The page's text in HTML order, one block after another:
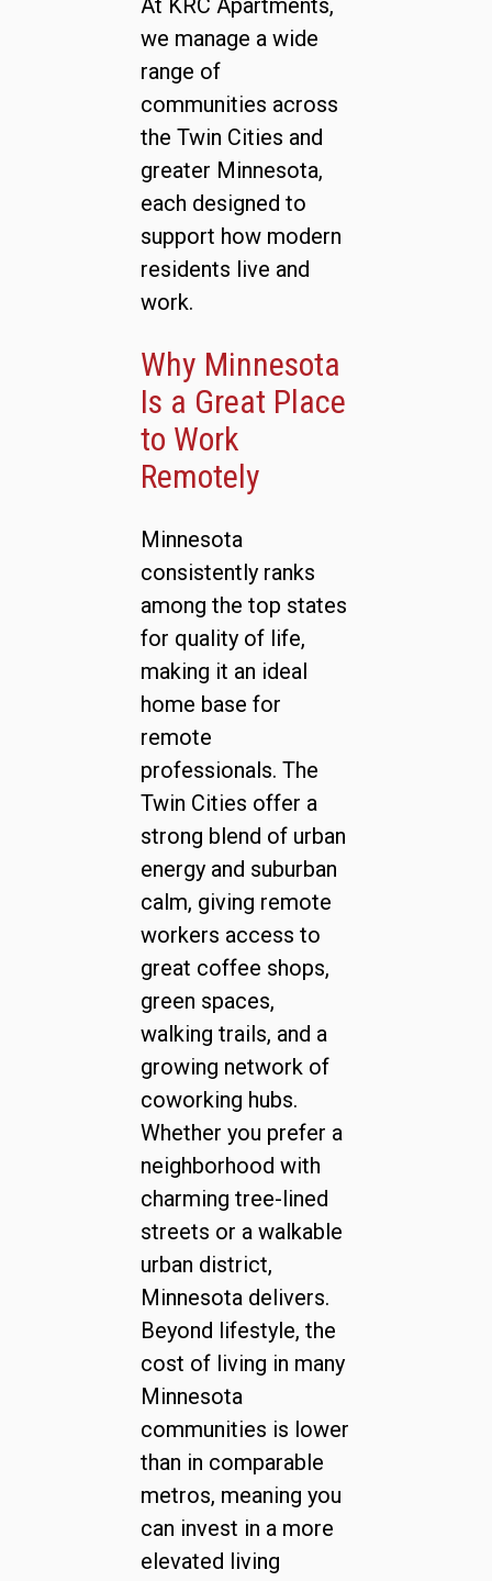
At KRC Apartments,
we manage a wide
range of
communities across
the Twin Cities and
greater Minnesota,
each designed to
support how modern
residents live and
work.
Why Minnesota
Is a Great Place
to Work
Remotely
Minnesota
consistently ranks
among the top states
for quality of life,
making it an ideal
home base for
remote
professionals. The
Twin Cities offer a
strong blend of urban
energy and suburban
calm, giving remote
workers access to
great coffee shops,
green spaces,
walking trails, and a
growing network of
coworking hubs.
Whether you prefer a
neighborhood with
charming tree-lined
streets or a walkable
urban district,
Minnesota delivers.
Beyond lifestyle, the
cost of living in many
Minnesota
communities is lower
than in comparable
metros, meaning you
can invest in a more
elevated living